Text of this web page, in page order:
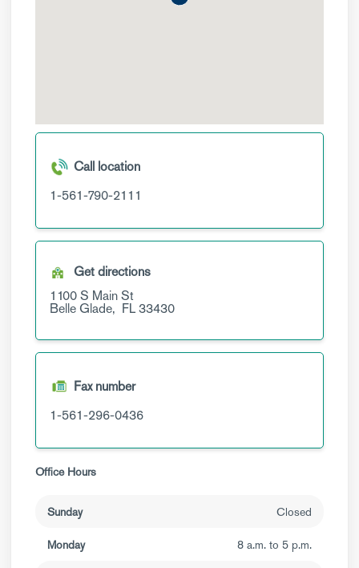
Call location
1-561-790-2111
Get directions
1100 S Main St
Belle Glade, FL33430
Fax number
1-561-296-0436
Office Hours
Sunday Closed
Monday 8 a.m. to 5 p.m.